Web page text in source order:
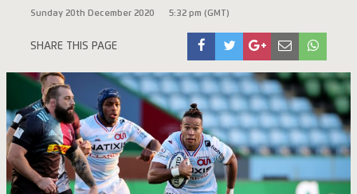
Sunday 20th December 2020 5:32 pm (GMT)
SHARE THIS PAGE